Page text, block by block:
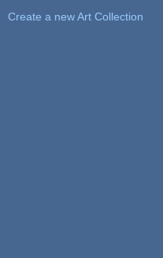
Create a new Art Collection